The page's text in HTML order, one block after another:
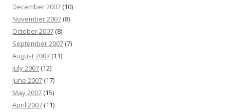
December 2007 (10)
November 2007 (8)
October 2007 (8)
September 2007 (7)
August 2007 (11)
July 2007 (12)
June 2007 (17)
May 2007 (15)
April 2007 (11)